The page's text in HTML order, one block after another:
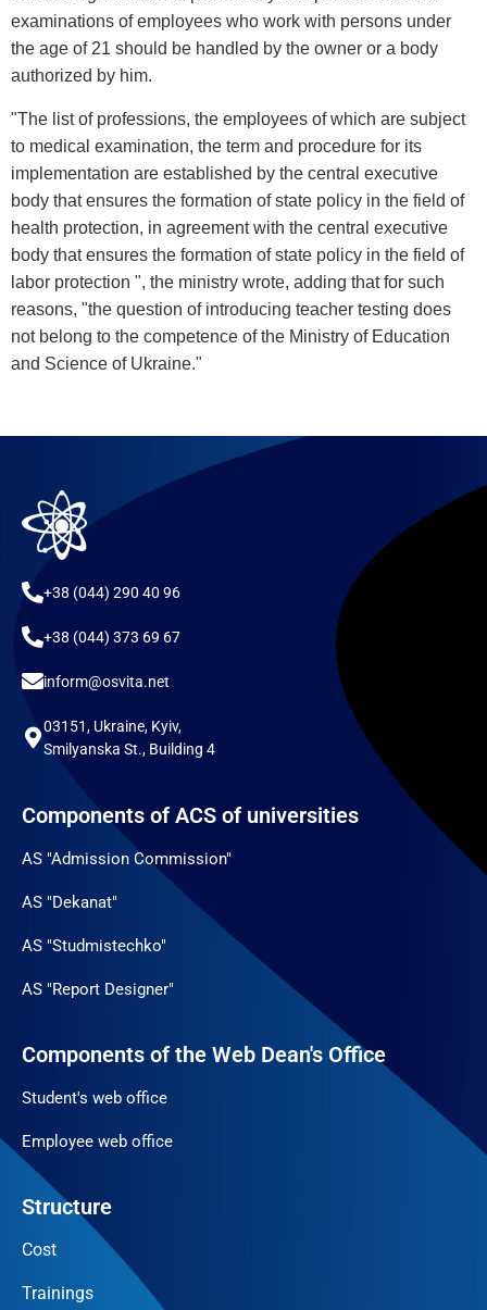
examinations of employees who work with persons under
the age of 21 should be handled by the owner or a body
authorized by him.
"The list of professions, the employees of which are subject
to medical examination, the term and procedure for its
implementation are established by the central executive
body that ensures the formation of state policy in the field of
health protection, in agreement with the central executive
body that ensures the formation of state policy in the field of
labor protection ", the ministry wrote, adding that for such
reasons, "the question of introducing teacher testing does
not belong to the competence of the Ministry of Education
and Science of Ukraine."
+38 (044) 290 40 96
+38 (044) 373 69 67
inform@osvita.net
03151, Ukraine, Kyiv,
Smilyanska St., Building 4
Components of ACS of universities
AS "Admission Commission"
AS "Dekanat"
AS "Studmistechko"
AS "Report Designer"
Components of the Web Dean's Office
Student's web office
Employee web office
Structure
Cost
Trainings